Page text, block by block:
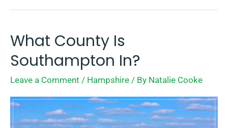
What County Is
Southampton In?
Leave a Comment / Hampshire / By Natalie Cooke
What
County
Southampton
In?